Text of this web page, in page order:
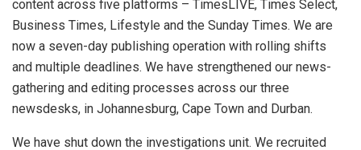
content across five platforms – TimesLIVE, Times Select,
Business Times, Lifestyle and the Sunday Times. We are
now a seven-day publishing operation with rolling shifts
and multiple deadlines. We have strengthened our news-
gathering and editing processes across our three
newsdesks, in Johannesburg, Cape Town and Durban.
We have shut down the investigations unit. We recruited